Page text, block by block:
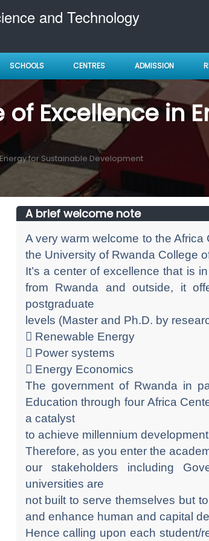
and Technology
SCHOOLS CENTRES ADMISSION
Excellence in
for Sustainable Development
A brief welcome note
A very warm welcome to the
the University of Rwanda College
It’s a center of excellence that is
from Rwanda and outside, it
postgraduate
levels (Master and Ph.D. by
 Renewable Energy
 Power systems
 Energy Economics
The government of Rwanda in
Education through four Africa
a catalyst
to achieve millennium
Therefore, as you enter the
our stakeholders including
universities are
not built to serve themselves but
and enhance human and capital
Hence calling upon each student/